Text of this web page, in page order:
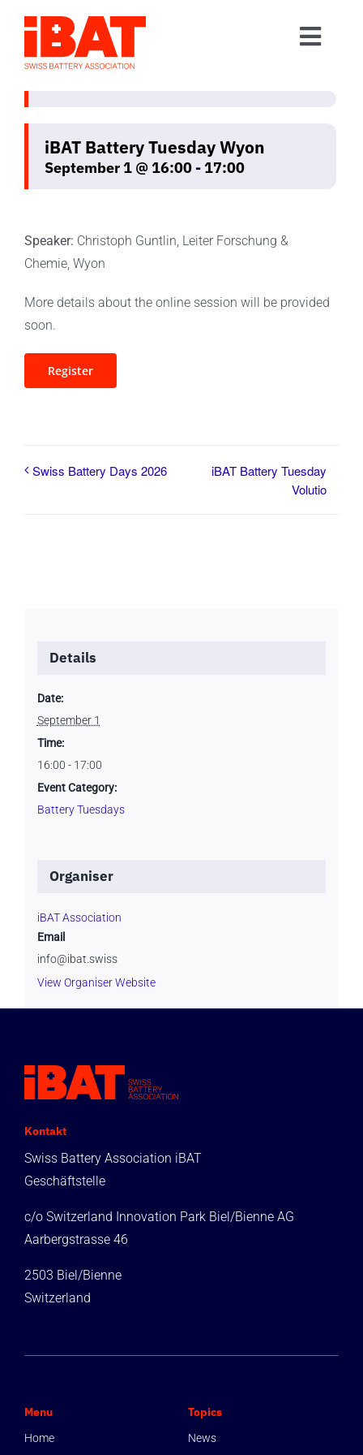
content
Home
Contact
iBAT Battery Tuesday Wyon
September 1 @ 16:00 - 17:00
Speaker: Christoph Guntlin, Leiter Forschung &
Chemie, Wyon
More details about the online session will be provided
soon.
Register
Swiss Battery Days 2026
iBAT Battery Tuesday
Volutio
Details
Date:
September 1
Time:
16:00 - 17:00
Event Category:
Battery Tuesdays
Organiser
iBAT Association
Email
info@ibat.swiss
View Organiser Website
Kontakt
Swiss Battery Association iBAT
Geschäftstelle
c/o Switzerland Innovation Park Biel/Bienne AG
Aarbergstrasse 46
2503 Biel/Bienne
Switzerland
Menu
Home
Topics
News